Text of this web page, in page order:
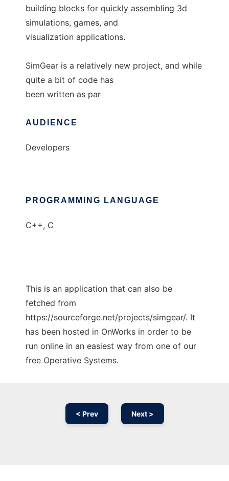
building blocks for quickly assembling 3d
simulations, games, and
visualization applications.
SimGear is a relatively new project, and while
quite a bit of code has
been written as par
AUDIENCE
Developers
PROGRAMMING LANGUAGE
C++, C
This is an application that can also be
fetched from
https://sourceforge.net/projects/simgear/. It
has been hosted in OnWorks in order to be
run online in an easiest way from one of our
free Operative Systems.
< Prev Next >